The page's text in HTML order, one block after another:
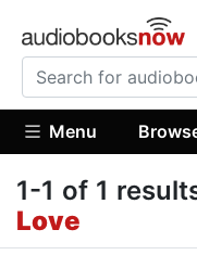
Menu
1-1 of 1
Love